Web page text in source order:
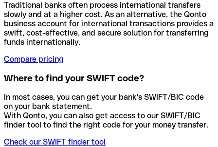
Traditional banks often process international transfers
slowly and at a higher cost. As an alternative, the Qonto
business account for international transactions provides a
swift, cost-effective, and secure solution for transferring
funds internationally.
Compare pricing
Where to find your SWIFT code?
In most cases, you can get your bank's SWIFT/BIC code
on your bank statement.
With Qonto, you can also get access to our SWIFT/BIC
finder tool to find the right code for your money transfer.
Check our SWIFT finder tool